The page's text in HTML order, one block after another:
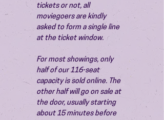
tickets or not, all
moviegoers are kindly
asked to form a single line
at the ticket window.
For most showings, only
half of our 116-seat
capacity is sold online. The
other half will go on sale at
the door, usually starting
about 15 minutes before